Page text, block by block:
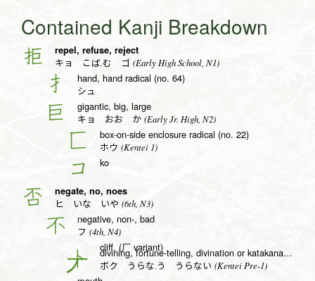
Contained Kanji Breakdown
拒 repel, refuse, reject
キョ こば.む ゴ (Early High School, N1)
扌 hand, hand radical (no. 64)
シュ
巨 gigantic, big, large
キョ おお か (Early Jr. High, N2)
匚 box-on-side enclosure radical (no. 22)
ホウ (Kentei 1)
コ ko
否 negate, no, noes
ヒ いな いや (6th, N3)
不 negative, non-, bad
フ (4th, N4)
cliff, (厂 variant)
卜 divining, fortune-telling, divination or katakana to radical (no. 25)
ボク うらな.う うらない (Kentei Pre-1)